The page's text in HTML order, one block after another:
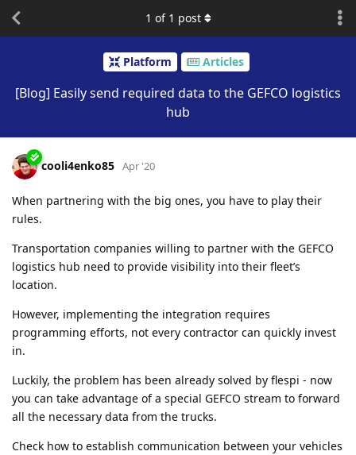
Platform Articles
[Blog] Easily send required data to the GEFCO logistics
hub
1 of 1 post
cooli4enko85 Apr '20
When partnering with the big ones, you have to play their
rules.
Transportation companies willing to partner with the GEFCO
logistics hub need to provide visibility into their fleet’s
location.
However, implementing the integration requires
programming efforts, not every contractor can quickly invest
in.
Luckily, the problem has been already solved by flespi - now
you can take advantage of a special GEFCO stream to forward
all the necessary data from the trucks.
Check how to establish communication between your vehicles